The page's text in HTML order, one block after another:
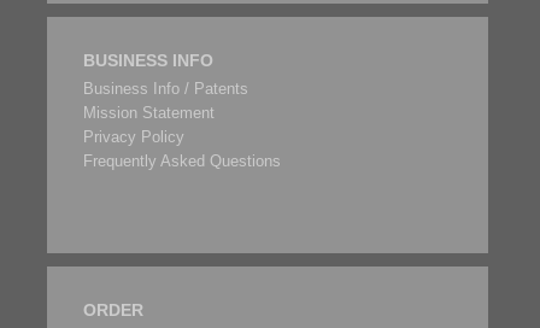
BUSINESS INFO
Business Info / Patents
Mission Statement
Privacy Policy
Frequently Asked Questions
ORDER